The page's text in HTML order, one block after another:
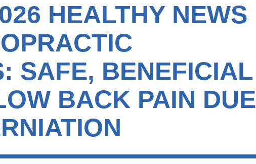
HEALTHY NEWS
SAFE, BENEFICIAL
BACK PAIN DUE